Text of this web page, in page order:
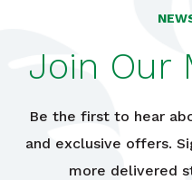
Join Our
Be the first to hear
and exclusive offers.
more delivered